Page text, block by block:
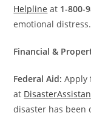
Helpline at 1-800-
emotional distress.
Financial &
Federal Aid: Apply
at
disaster has been